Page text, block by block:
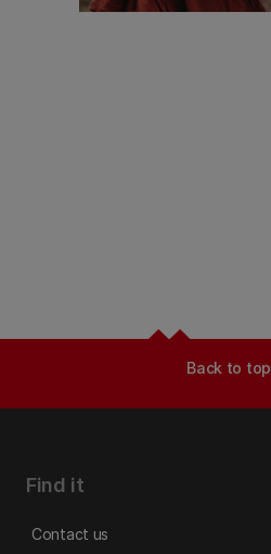
Back to top
Find it
Contact us